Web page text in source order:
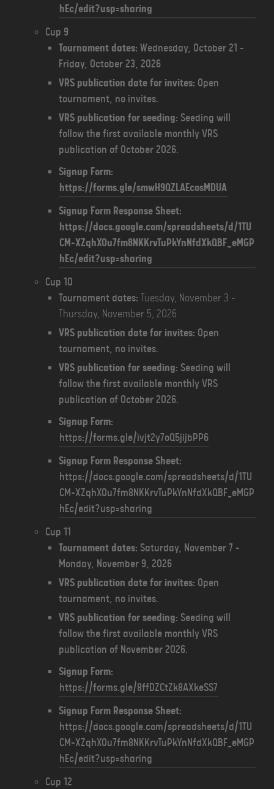
hEc/edit?usp=sharing
Cup 9
Tournament dates: Wednesday, October 21 -
Friday, October 23, 2026
VRS publication date for invites: Open
tournament, no invites.
VRS publication for seeding: Seeding will
follow the first available monthly VRS
publication of October 2026.
Signup Form:
https://forms.gle/smwH9QZLAEcosMDUA
Signup Form Response Sheet:
https://docs.google.com/spreadsheets/d/1TU
CM-XZqhXOu7fm8NKKrvTuPkYnNfdXkQBF_eMGP
hEc/edit?usp=sharing
Cup 10
Tournament dates: Tuesday, November 3 -
Thursday, November 5, 2026
VRS publication date for invites: Open
tournament, no invites.
VRS publication for seeding: Seeding will
follow the first available monthly VRS
publication of October 2026.
Signup Form:
https://forms.gle/ivjt2y7oQ5jijbPP6
Signup Form Response Sheet:
https://docs.google.com/spreadsheets/d/1TU
CM-XZqhXOu7fm8NKKrvTuPkYnNfdXkQBF_eMGP
hEc/edit?usp=sharing
Cup 11
Tournament dates: Saturday, November 7 -
Monday, November 9, 2026
VRS publication date for invites: Open
tournament, no invites.
VRS publication for seeding: Seeding will
follow the first available monthly VRS
publication of November 2026.
Signup Form:
https://forms.gle/8ffDZCtZk8AXkeSS7
Signup Form Response Sheet:
https://docs.google.com/spreadsheets/d/1TU
CM-XZqhXOu7fm8NKKrvTuPkYnNfdXkQBF_eMGP
hEc/edit?usp=sharing
Cup 12